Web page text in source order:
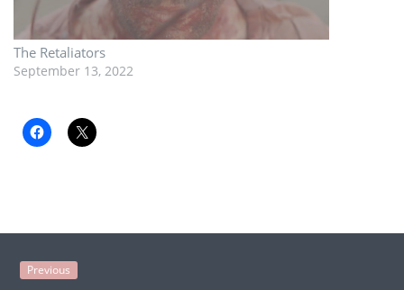
The Retaliators
September 13, 2022
Previous